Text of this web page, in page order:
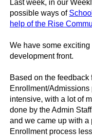
Last week, in our
possible ways of
help of the Rise
We have some
development front.
Based on the
Enrollment/
intensive, with a lot of
done by the Admin
and we came up with
Enrollment process